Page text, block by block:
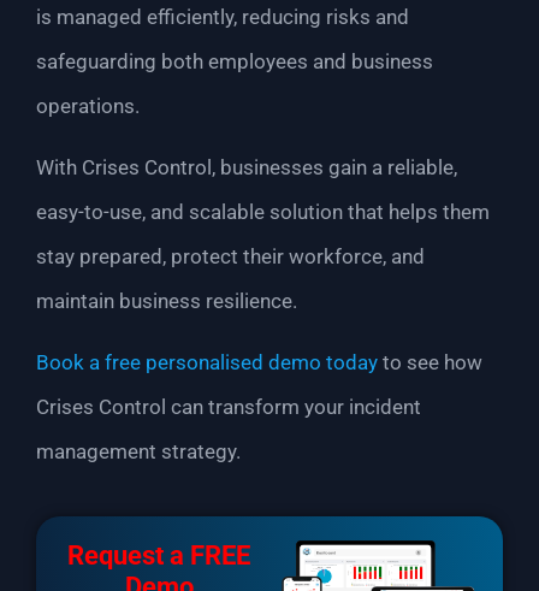
is managed efficiently, reducing risks and
safeguarding both employees and business
operations.
With Crises Control, businesses gain a reliable,
easy-to-use, and scalable solution that helps them
stay prepared, protect their workforce, and
maintain business resilience.
Book a free personalised demo today to see how
Crises Control can transform your incident
management strategy.
Request a FREE